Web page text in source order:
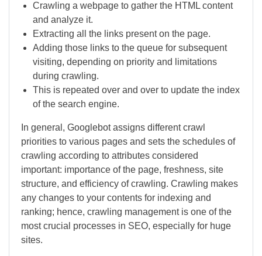
Crawling a webpage to gather the HTML content
and analyze it.
Extracting all the links present on the page.
Adding those links to the queue for subsequent
visiting, depending on priority and limitations
during crawling.
This is repeated over and over to update the index
of the search engine.
In general, Googlebot assigns different crawl
priorities to various pages and sets the schedules of
crawling according to attributes considered
important: importance of the page, freshness, site
structure, and efficiency of crawling. Crawling makes
any changes to your contents for indexing and
ranking; hence, crawling management is one of the
most crucial processes in SEO, especially for huge
sites.